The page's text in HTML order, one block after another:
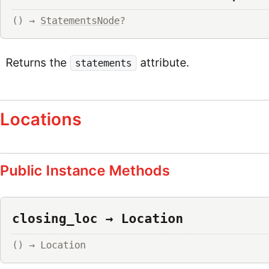
() → StatementsNode?
Returns the statements attribute.
Locations
Public Instance Methods
closing_loc → Location
() → Location